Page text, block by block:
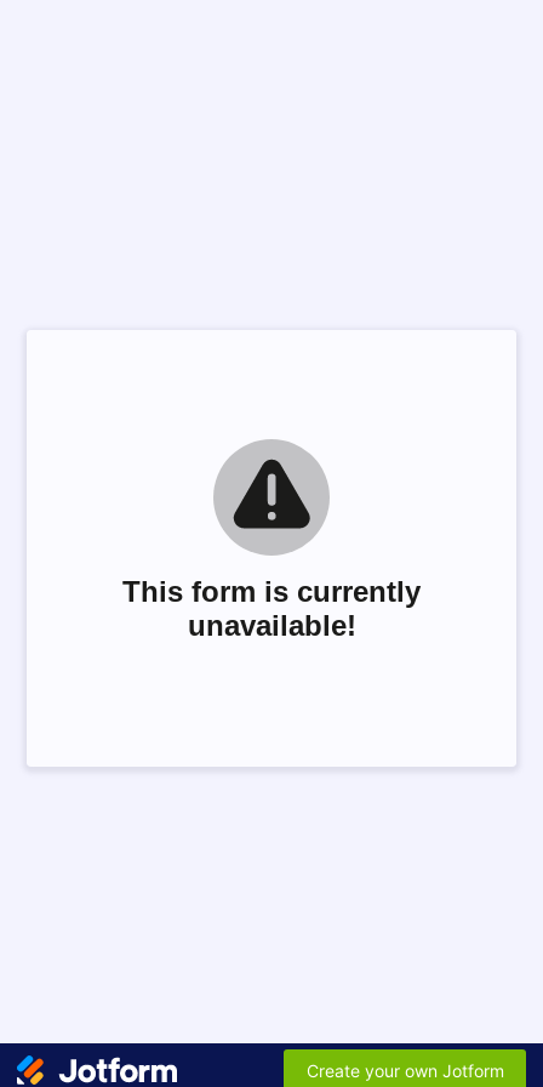
This form is currently
unavailable!
Create your own Jotform